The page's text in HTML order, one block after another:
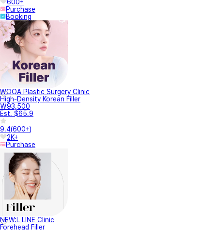
600+
Purchase
Booking
WOOA Plastic Surgery Clinic
High-Density Korean Filler
₩93,500
Est. $65.9
9.4(600+)
2K+
Purchase
NEW:L LINE Clinic
Forehead Filler